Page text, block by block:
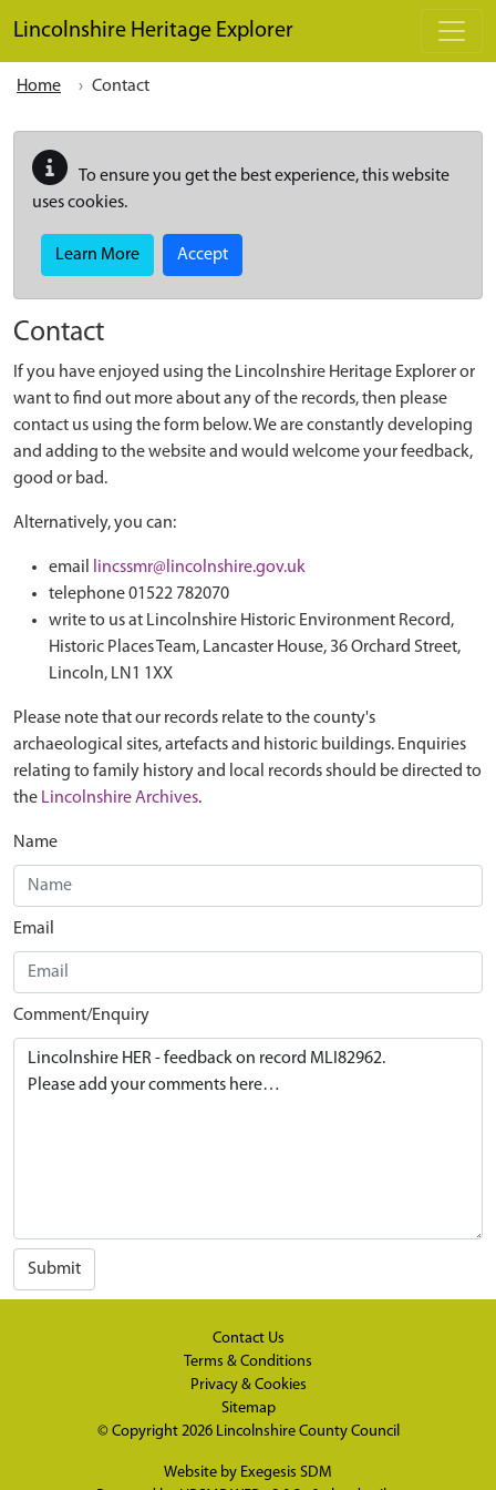
Lincolnshire Heritage Explorer
Home Contact
To ensure you get the best experience, this website
uses cookies.
Learn More Accept
Contact
If you have enjoyed using the Lincolnshire Heritage Explorer or
want to find out more about any of the records, then please
contact us using the form below. We are constantly developing
and adding to the website and would welcome your feedback,
good or bad.
Alternatively, you can:
email
lincssmr@lincolnshire.gov.uk
telephone 01522 782070
write to us at Lincolnshire Historic Environment Record,
Historic Places Team, Lancaster House, 36 Orchard Street,
Lincoln, LN1 1XX
Please note that our records relate to the county's
archaeological sites, artefacts and historic buildings. Enquiries
relating to family history and local records should be directed to
the Lincolnshire Archives.
Name
Email
Comment/Enquiry
Submit
Contact Us
Terms & Conditions
Privacy & Cookies
Sitemap
© Copyright 2026 Lincolnshire County Council
Website by Exegesis SDM